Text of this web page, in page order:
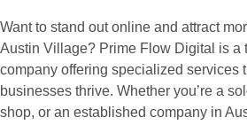
Want to stand out online and attract
Austin Village? Prime Flow Digital is a
company offering specialized services
businesses thrive. Whether you’re a
shop, or an established company in